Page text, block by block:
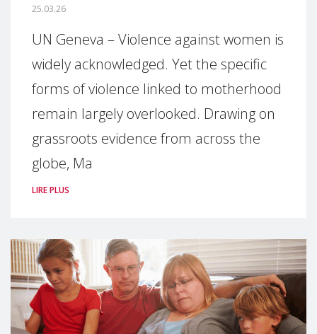
25.03.26
UN Geneva – Violence against women is
widely acknowledged. Yet the specific
forms of violence linked to motherhood
remain largely overlooked. Drawing on
grassroots evidence from across the
globe, Ma
LIRE PLUS